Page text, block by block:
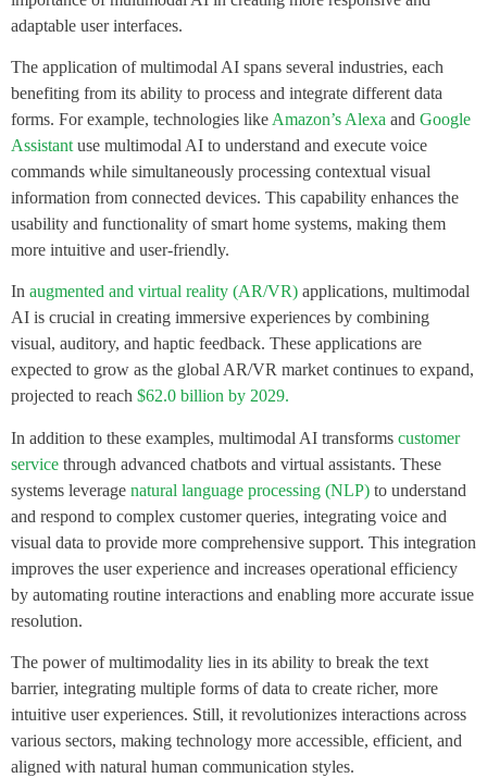
adaptable user interfaces.
The application of multimodal AI spans several industries, each
benefiting from its ability to process and integrate different data
forms. For example, technologies like Amazon’s Alexa and Google
Assistant use multimodal AI to understand and execute voice
commands while simultaneously processing contextual visual
information from connected devices. This capability enhances the
usability and functionality of smart home systems, making them
more intuitive and user-friendly.
In augmented and virtual reality (AR/VR) applications, multimodal
AI is crucial in creating immersive experiences by combining
visual, auditory, and haptic feedback. These applications are
expected to grow as the global AR/VR market continues to expand,
projected to reach $62.0 billion by 2029.
In addition to these examples, multimodal AI transforms customer
service through advanced chatbots and virtual assistants. These
systems leverage natural language processing (NLP) to understand
and respond to complex customer queries, integrating voice and
visual data to provide more comprehensive support. This integration
improves the user experience and increases operational efficiency
by automating routine interactions and enabling more accurate issue
resolution.
The power of multimodality lies in its ability to break the text
barrier, integrating multiple forms of data to create richer, more
intuitive user experiences. Still, it revolutionizes interactions across
various sectors, making technology more accessible, efficient, and
aligned with natural human communication styles.